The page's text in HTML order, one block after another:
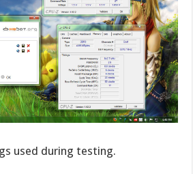
used during testing.